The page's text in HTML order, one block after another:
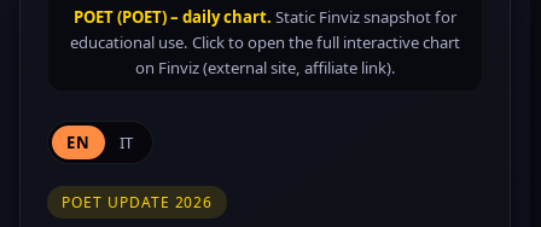
POET (POET) – daily chart. Static Finviz snapshot for
educational use. Click to open the full interactive chart
on Finviz (external site, affiliate link).
EN IT
POET UPDATE 2026